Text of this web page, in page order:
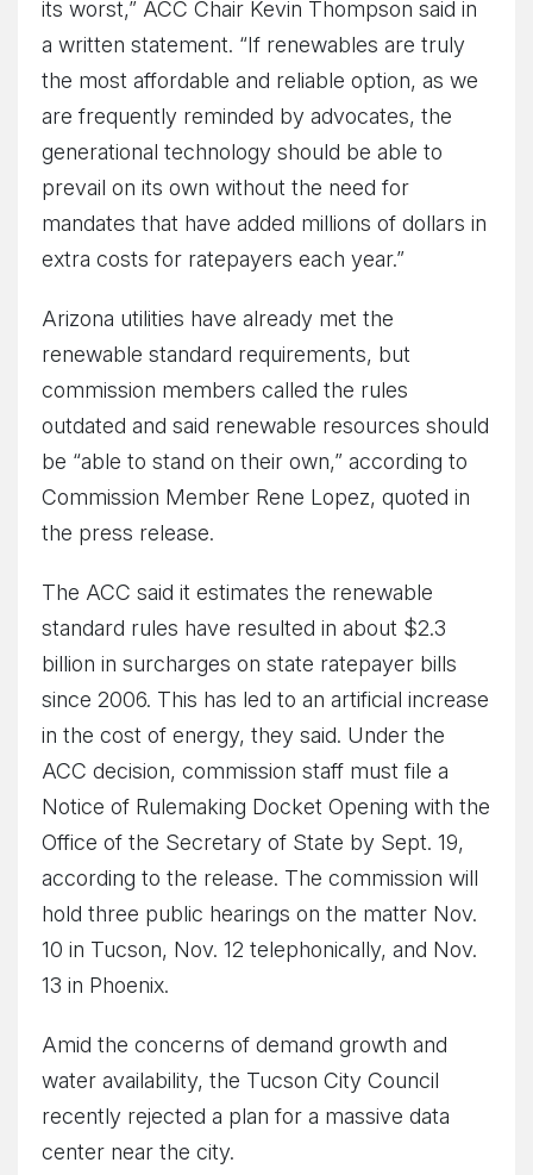
its worst,” ACC Chair Kevin Thompson said in
a written statement. “If renewables are truly
the most affordable and reliable option, as we
are frequently reminded by advocates, the
generational technology should be able to
prevail on its own without the need for
mandates that have added millions of dollars in
extra costs for ratepayers each year.”
Arizona utilities have already met the
renewable standard requirements, but
commission members called the rules
outdated and said renewable resources should
be “able to stand on their own,” according to
Commission Member Rene Lopez, quoted in
the press release.
The ACC said it estimates the renewable
standard rules have resulted in about $2.3
billion in surcharges on state ratepayer bills
since 2006. This has led to an artificial increase
in the cost of energy, they said. Under the
ACC decision, commission staff must file a
Notice of Rulemaking Docket Opening with the
Office of the Secretary of State by Sept. 19,
according to the release. The commission will
hold three public hearings on the matter Nov.
10 in Tucson, Nov. 12 telephonically, and Nov.
13 in Phoenix.
Amid the concerns of demand growth and
water availability, the Tucson City Council
recently rejected a plan for a massive data
center near the city.